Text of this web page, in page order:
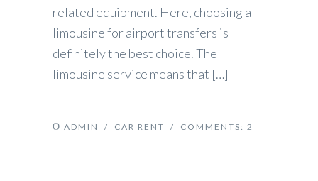
related equipment. Here, choosing a
limousine for airport transfers is
definitely the best choice. The
limousine service means that […]
ADMIN / CAR RENT / COMMENTS: 2